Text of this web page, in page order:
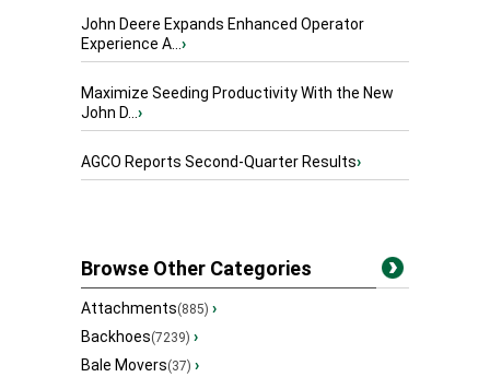
John Deere Expands Enhanced Operator
Experience A...›
Maximize Seeding Productivity With the New
John D...›
AGCO Reports Second-Quarter Results›
Browse Other Categories
Attachments(885) ›
Backhoes(7239) ›
Bale Movers(37) ›